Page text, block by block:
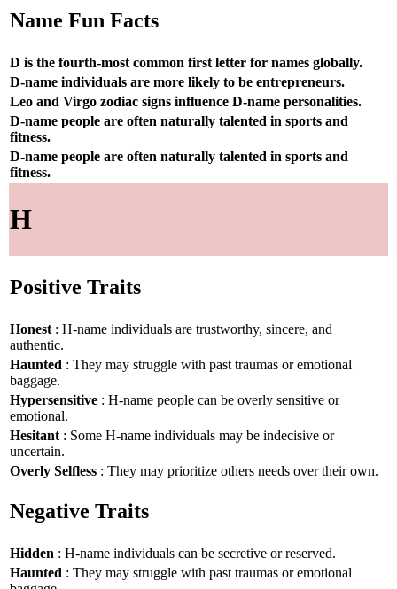
Name Fun Facts
D is the fourth-most common first letter for names globally.
D-name individuals are more likely to be entrepreneurs.
Leo and Virgo zodiac signs influence D-name personalities.
D-name people are often naturally talented in sports and
fitness.
D-name people are often naturally talented in sports and
fitness.
H
Positive Traits
Honest : H-name individuals are trustworthy, sincere, and
authentic.
Haunted : They may struggle with past traumas or emotional
baggage.
Hypersensitive : H-name people can be overly sensitive or
emotional.
Hesitant : Some H-name individuals may be indecisive or
uncertain.
Overly Selfless : They may prioritize others needs over their own.
Negative Traits
Hidden : H-name individuals can be secretive or reserved.
Haunted : They may struggle with past traumas or emotional